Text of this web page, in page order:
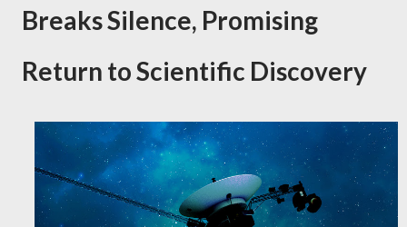
Breaks Silence, Promising
Return to Scientific Discovery